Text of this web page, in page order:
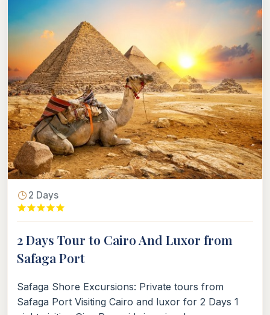
2 Days
2 Days Tour to Cairo And Luxor from
Safaga Port
Safaga Shore Excursions: Private tours from
Safaga Port Visiting Cairo and luxor for 2 Days 1